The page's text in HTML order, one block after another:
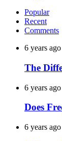
Popular
Recent
Comments
6 years ago
The
6 years ago
Does
6 years ago